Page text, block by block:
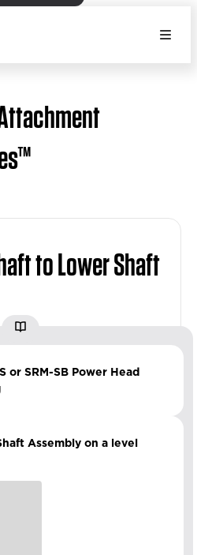
to Lower Shaft
or SRM-SB Power Head
Assembly on a level